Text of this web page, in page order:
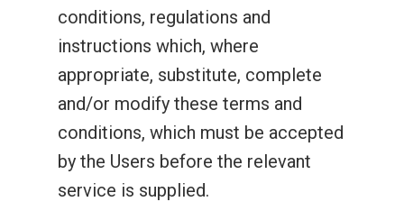
conditions, regulations and
instructions which, where
appropriate, substitute, complete
and/or modify these terms and
conditions, which must be accepted
by the Users before the relevant
service is supplied.